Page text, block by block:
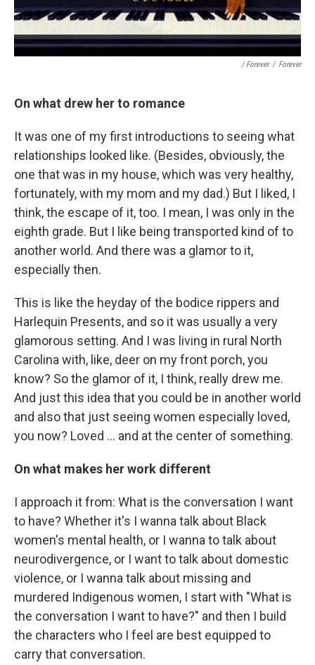
/ Forever / Forever
On what drew her to romance
It was one of my first introductions to seeing what
relationships looked like. (Besides, obviously, the
one that was in my house, which was very healthy,
fortunately, with my mom and my dad.) But I liked, I
think, the escape of it, too. I mean, I was only in the
eighth grade. But I like being transported kind of to
another world. And there was a glamor to it,
especially then.
This is like the heyday of the bodice rippers and
Harlequin Presents, and so it was usually a very
glamorous setting. And I was living in rural North
Carolina with, like, deer on my front porch, you
know? So the glamor of it, I think, really drew me.
And just this idea that you could be in another world
and also that just seeing women especially loved,
you now? Loved … and at the center of something.
On what makes her work different
I approach it from: What is the conversation I want
to have? Whether it's I wanna talk about Black
women's mental health, or I wanna to talk about
neurodivergence, or I want to talk about domestic
violence, or I wanna talk about missing and
murdered Indigenous women, I start with "What is
the conversation I want to have?" and then I build
the characters who I feel are best equipped to
carry that conversation.